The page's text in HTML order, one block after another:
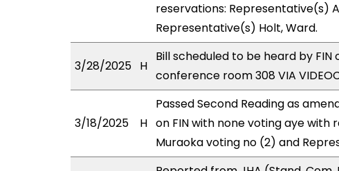
reservations: Representative(s)
Representative(s) Holt, Ward.
3/28/2025 H
Bill scheduled to be heard by FIN
conference room 308 VIA
3/18/2025 H
Passed Second Reading as
on FIN with none voting aye
Muraoka voting no (2) and